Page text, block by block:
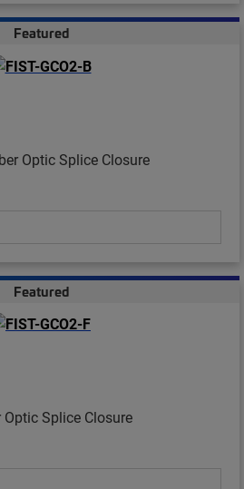
Featured
Optic Splice Closure
Featured
Optic Splice Closure